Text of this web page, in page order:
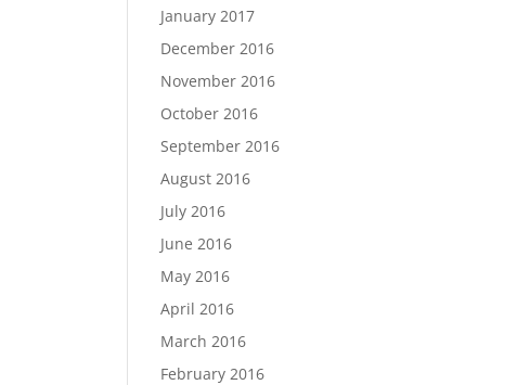
January 2017
December 2016
November 2016
October 2016
September 2016
August 2016
July 2016
June 2016
May 2016
April 2016
March 2016
February 2016